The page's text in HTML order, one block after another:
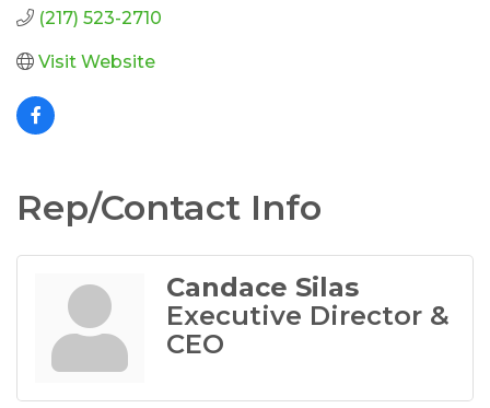
(217) 523-2710
Visit Website
Rep/Contact Info
Candace Silas
Executive Director &
CEO